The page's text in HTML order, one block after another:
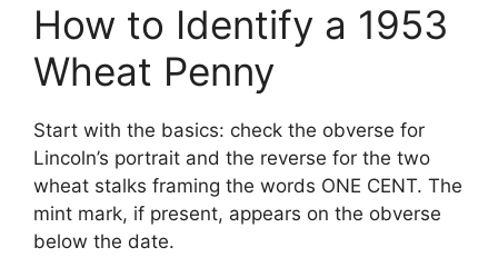
How to Identify a 1953
Wheat Penny
Start with the basics: check the obverse for
Lincoln’s portrait and the reverse for the two
wheat stalks framing the words ONE CENT. The
mint mark, if present, appears on the obverse
below the date.